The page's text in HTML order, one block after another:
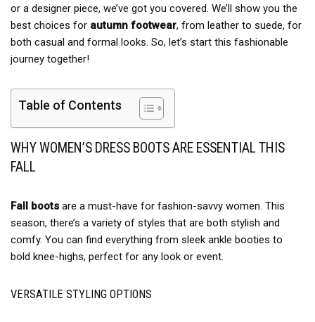
or a designer piece, we’ve got you covered. We’ll show you the
best choices for autumn footwear, from leather to suede, for
both casual and formal looks. So, let’s start this fashionable
journey together!
Table of Contents
WHY WOMEN’S DRESS BOOTS ARE ESSENTIAL THIS
FALL
Fall boots are a must-have for fashion-savvy women. This
season, there’s a variety of styles that are both stylish and
comfy. You can find everything from sleek ankle booties to
bold knee-highs, perfect for any look or event.
VERSATILE STYLING OPTIONS